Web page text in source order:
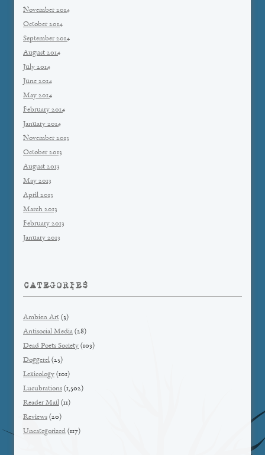
November 2014
October 2014
September 2014
August 2014
July 2014
June 2014
May 2014
February 2014
January 2014
November 2013
October 2013
August 2013
May 2013
April 2013
March 2013
February 2013
January 2013
CATEGORIES
Ambien Art (3)
Antisocial Media (28)
Dead Poets Society (103)
Doggerel (25)
Lexicology (101)
Lucubrations (1,502)
Reader Mail (11)
Reviews (20)
Uncategorized (117)